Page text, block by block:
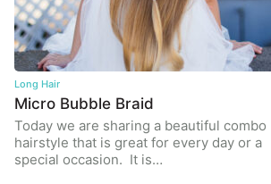
Long Hair
Micro Bubble Braid
Today we are sharing a beautiful combo
hairstyle that is great for every day or a
special occasion. It is…